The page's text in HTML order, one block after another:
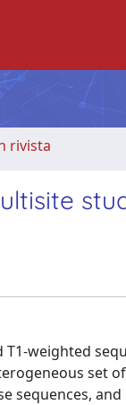
rivista
weighted
set
sequences,